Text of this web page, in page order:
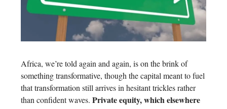
Africa, we’re told again and again, is on the brink of
something transformative, though the capital meant to fuel
that transformation still arrives in hesitant trickles rather
than confident waves. Private equity, which elsewhere